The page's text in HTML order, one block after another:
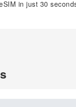
in just 30